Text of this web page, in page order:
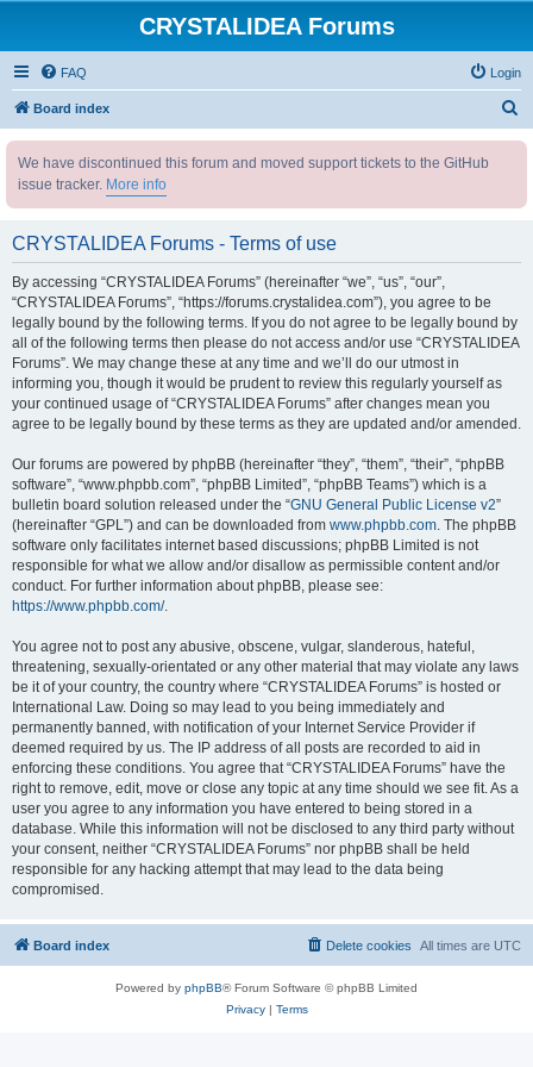
CRYSTALIDEA Forums
FAQ Login
Board index
We have discontinued this forum and moved support tickets to the GitHub
issue tracker. More info
CRYSTALIDEA Forums - Terms of use
By accessing “CRYSTALIDEA Forums” (hereinafter “we”, “us”, “our”,
“CRYSTALIDEA Forums”, “https://forums.crystalidea.com”), you agree to be
legally bound by the following terms. If you do not agree to be legally bound by
all of the following terms then please do not access and/or use “CRYSTALIDEA
Forums”. We may change these at any time and we’ll do our utmost in
informing you, though it would be prudent to review this regularly yourself as
your continued usage of “CRYSTALIDEA Forums” after changes mean you
agree to be legally bound by these terms as they are updated and/or amended.
Our forums are powered by phpBB (hereinafter “they”, “them”, “their”, “phpBB
software”, “www.phpbb.com”, “phpBB Limited”, “phpBB Teams”) which is a
bulletin board solution released under the “GNU General Public License v2”
(hereinafter “GPL”) and can be downloaded from www.phpbb.com. The phpBB
software only facilitates internet based discussions; phpBB Limited is not
responsible for what we allow and/or disallow as permissible content and/or
conduct. For further information about phpBB, please see:
https://www.phpbb.com/.
You agree not to post any abusive, obscene, vulgar, slanderous, hateful,
threatening, sexually-orientated or any other material that may violate any laws
be it of your country, the country where “CRYSTALIDEA Forums” is hosted or
International Law. Doing so may lead to you being immediately and
permanently banned, with notification of your Internet Service Provider if
deemed required by us. The IP address of all posts are recorded to aid in
enforcing these conditions. You agree that “CRYSTALIDEA Forums” have the
right to remove, edit, move or close any topic at any time should we see fit. As a
user you agree to any information you have entered to being stored in a
database. While this information will not be disclosed to any third party without
your consent, neither “CRYSTALIDEA Forums” nor phpBB shall be held
responsible for any hacking attempt that may lead to the data being
compromised.
Board index All times are UTC
Delete cookies
Powered by phpBB® Forum Software © phpBB Limited
Privacy| Terms